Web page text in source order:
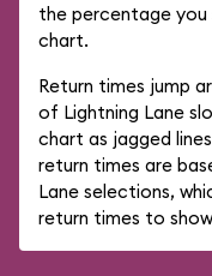
the percentage
chart.
Return times jump
of Lightning Lane
chart as jagged
return times are
Lane selections,
return times to